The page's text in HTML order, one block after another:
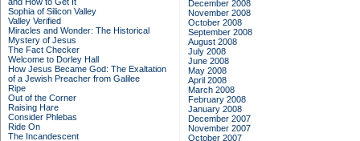
Sophia of Silicon Valley
Valley Verified
Miracles and Wonder: The Historical
Mystery of Jesus
The Fact Checker
Welcome to Dorley Hall
How Jesus Became God: The Exaltation
of a Jewish Preacher from Galilee
Ripe
Out of the Corner
Raising Hare
Consider Phlebas
Ride On
The Incandescent
December 2008
November 2008
October 2008
September 2008
August 2008
July 2008
June 2008
May 2008
April 2008
March 2008
February 2008
January 2008
December 2007
November 2007
October 2007